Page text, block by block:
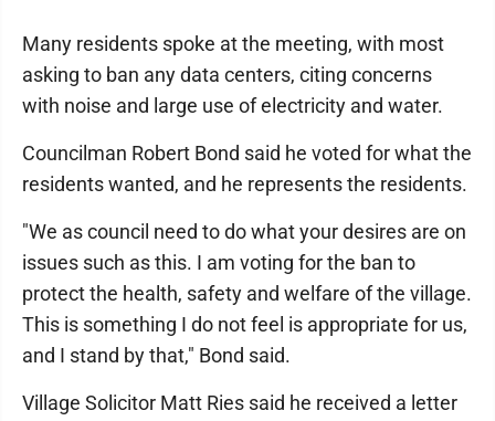
Many residents spoke at the meeting, with most
asking to ban any data centers, citing concerns
with noise and large use of electricity and water.
Councilman Robert Bond said he voted for what the
residents wanted, and he represents the residents.
"We as council need to do what your desires are on
issues such as this. I am voting for the ban to
protect the health, safety and welfare of the village.
This is something I do not feel is appropriate for us,
and I stand by that," Bond said.
Village Solicitor Matt Ries said he received a letter